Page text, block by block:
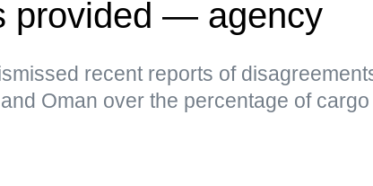
provided — agency
recent reports of
Oman over the percentage of